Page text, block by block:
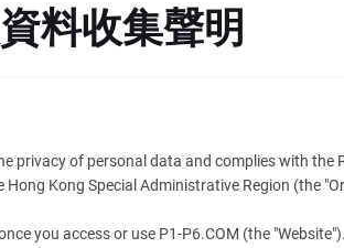
料收集聲明
privacy of personal data and complies with the
Kong Special Administrative Region (the
you access or use P1-P6.COM (the "Website").